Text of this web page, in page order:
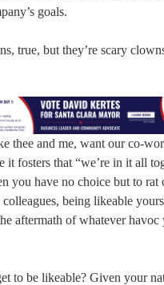
goals.
true, but they’re scary
thee and me, want our co-
it fosters that “we’re in it all
you have no choice but to rat
being likeable
aftermath of whatever havoc
to be likeable? Given your